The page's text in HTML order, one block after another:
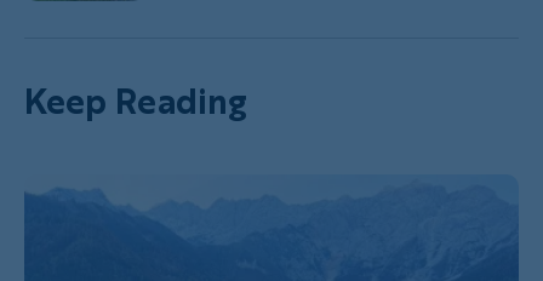
Keep Reading